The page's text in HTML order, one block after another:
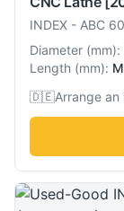
INDEX - ABC
Diameter (mm):
Length (mm):
🇩🇪Arrange